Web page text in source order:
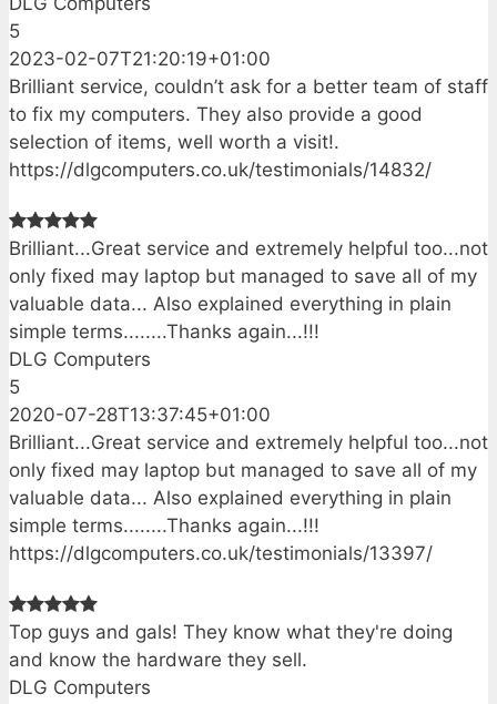
5
2023-02-07T21:20:19+01:00
Brilliant service, couldn’t ask for a better team of staff
to fix my computers. They also provide a good
selection of items, well worth a visit!.
https://dlgcomputers.co.uk/testimonials/14832/
Brilliant...Great service and extremely helpful too...not
only fixed may laptop but managed to save all of my
valuable data... Also explained everything in plain
simple terms........Thanks again...!!!
DLG Computers
5
2020-07-28T13:37:45+01:00
Brilliant...Great service and extremely helpful too...not
only fixed may laptop but managed to save all of my
valuable data... Also explained everything in plain
simple terms........Thanks again...!!!
https://dlgcomputers.co.uk/testimonials/13397/
Top guys and gals! They know what they're doing
and know the hardware they sell.
DLG Computers